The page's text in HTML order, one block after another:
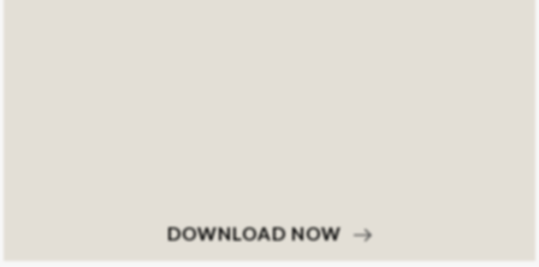
DOWNLOAD NOW